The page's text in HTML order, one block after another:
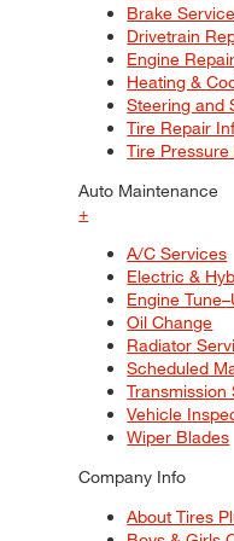
Brake Service
Drivetrain
Engine Repair
Heating &
Steering and
Tire Repair
Tire Pressure
Auto Maintenance
+
A/C Services
Electric &
Engine
Oil Change
Radiator
Scheduled
Transmission
Vehicle
Wiper Blades
Company Info
About Tires